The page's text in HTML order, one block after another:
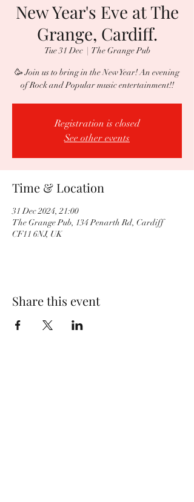
New Year's Eve at The
Grange, Cardiff.
Tue 31 Dec
  |
The Grange Pub
🥳 Join us to bring in the New Year! An evening
of Rock and Popular music entertainment!!
Registration is closed
See other events
Time & Location
31 Dec 2024, 21:00
The Grange Pub, 134 Penarth Rd, Cardiff
CF11 6NJ, UK
Share this event